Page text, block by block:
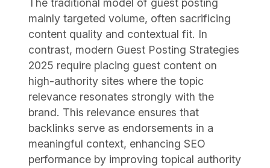
The traditional model of guest posting
mainly targeted volume, often sacrificing
content quality and contextual fit. In
contrast, modern Guest Posting Strategies
2025 require placing guest content on
high-authority sites where the topic
relevance resonates strongly with the
brand. This relevance ensures that
backlinks serve as endorsements in a
meaningful context, enhancing SEO
performance by improving topical authority